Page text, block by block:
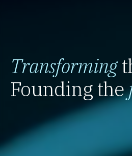
Transforming
Founding the